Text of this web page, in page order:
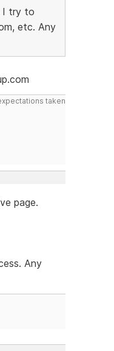
I try to
etc. Any
taken
page.
Any